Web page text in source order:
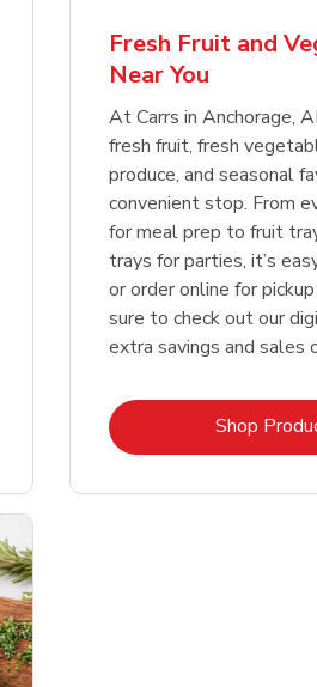
Fresh Fruit and
Near You
At Carrs in Anchorage,
fresh fruit, fresh
produce, and seasonal
convenient stop. From
for meal prep to fruit
trays for parties, it’s
or order online for
sure to check out our
extra savings and sales
Shop